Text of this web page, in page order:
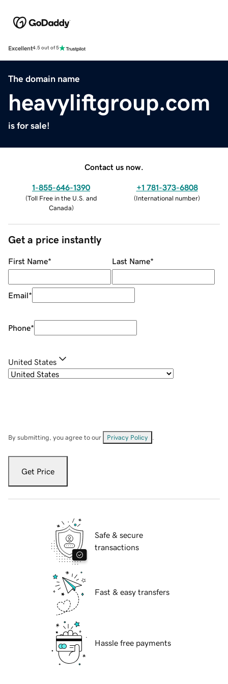
Excellent4.5 out of 5
The domain name
heavyliftgroup.com
is for sale!
Contact us now.
1-855-646-1390
(Toll Free in the U.S. and
Canada)
+1 781-373-6808
(International number)
Get a price instantly
First Name* Last Name*
Email*
Phone*
United States
By submitting, you agree to our Privacy Policy
Get Price
Safe & secure
transactions
Fast & easy transfers
Hassle free payments